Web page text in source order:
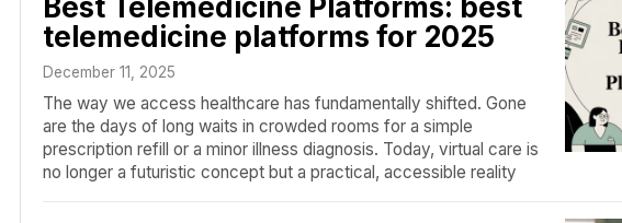
Best Telemedicine Platforms: best
telemedicine platforms for 2025
December 11, 2025
The way we access healthcare has fundamentally shifted. Gone
are the days of long waits in crowded rooms for a simple
prescription refill or a minor illness diagnosis. Today, virtual care is
no longer a futuristic concept but a practical, accessible reality